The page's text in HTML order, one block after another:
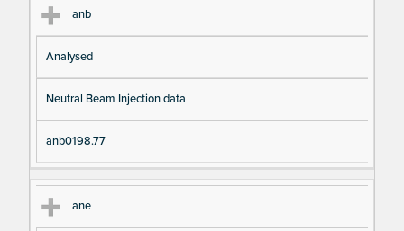
anb
Analysed
Neutral Beam Injection data
anb0198.77
ane